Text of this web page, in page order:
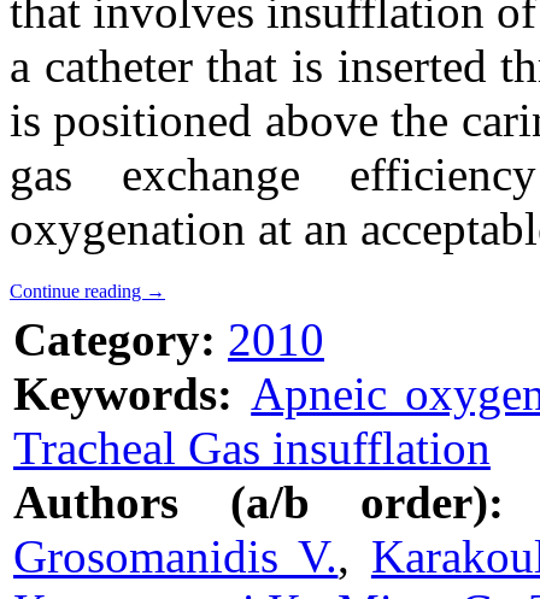
that involves insufflation
a catheter that is inserted
is positioned above the
gas exchange
oxygenation at an
Continue reading →
Category: 2010
Keywords: Apneic
Tracheal Gas insufflation
Authors (a/b order):
Grosomanidis V.,